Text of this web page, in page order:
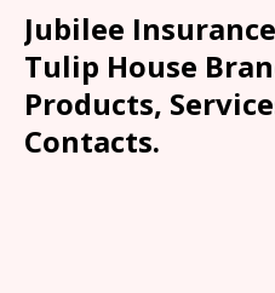
Jubilee
Tulip House
Products,
Contacts.